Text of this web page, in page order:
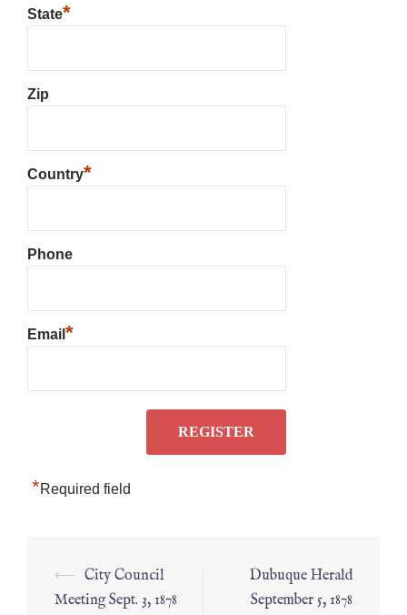
State*
Zip
Country*
Phone
Email *
*Required field
⟵ City Council
Meeting Sept. 3, 1878
Dubuque Herald
September 5, 1878